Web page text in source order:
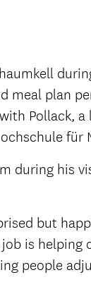
meal plan
Pollack, a
für
during his
but
is helping
people